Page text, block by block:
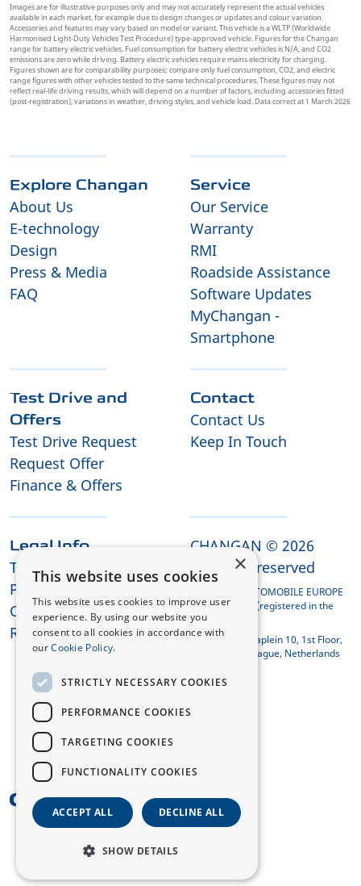
Images are for illustrative purposes only and may not accurately represent the actual vehicles
available in each market, for example due to design changes or updates and colour variation.
Accessories and features may vary based on model or variant. This vehicle is a WLTP (Worldwide
Harmonised Light-Duty Vehicles Test Procedure) type-approved vehicle. Figures for the Changan
range for battery electric vehicles. Fuel consumption for battery electric vehicles is N/A, and CO2
emissions are zero while driving. Battery electric vehicles require mains electricity for charging.
Figures shown are for comparability purposes; compare only fuel consumption, CO2, and electric
range figures with other vehicles tested to the same technical procedures. These figures may not
reflect real-life driving results, which will depend on a number of factors, including accessories fitted
(post-registration), variations in weather, driving styles, and vehicle load. Data correct at 1 March 2026
Explore Changan
About Us
E-technology
Design
Press & Media
FAQ
Service
Our Service
Warranty
RMI
Roadside Assistance
Software Updates
MyChangan -
Smartphone
Test Drive and
Offers
Test Drive Request
Request Offer
Finance & Offers
Contact
Contact Us
Keep In Touch
Legal Info
Terms and Conditions
Privacy Policy
Cookies
REACH Compliance
CHANGAN © 2026
All rights reserved
CHANGAN AUTOMOBILE EUROPE
HOLDING B.V. (registered in the
Netherlands)
Koningin Julianaplein 10, 1st Floor,
2595 AA The Hague, Netherlands
UK
×
This website uses cookies
This website uses cookies to improve user
experience. By using our website you
consent to all cookies in accordance with
ourCookie Policy.
STRICTLY NECESSARY COOKIES
PERFORMANCE COOKIES
TARGETING COOKIES
FUNCTIONALITY COOKIES
ACCEPT ALL DECLINE ALL
SHOW DETAILS